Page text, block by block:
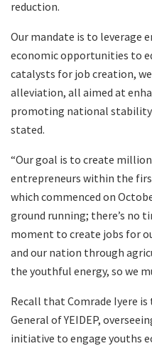
reduction.
Our mandate is to leverage
economic opportunities to
catalysts for job creation,
alleviation, all aimed at
promoting national stability
stated.
“Our goal is to create
entrepreneurs within the
which commenced on
ground running; there’s no
moment to create jobs for
and our nation through
the youthful energy, so we
Recall that Comrade Iyere
General of YEIDEP,
initiative to engage youths